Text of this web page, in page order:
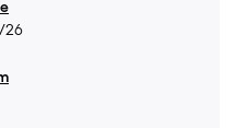
26